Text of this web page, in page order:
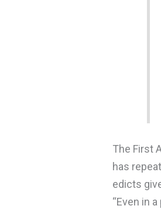
The First
has
edicts
“Even in